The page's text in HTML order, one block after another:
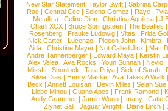
New Star Statement: Taylor Swift | Sabrina
Rae| Central Cee| Selena Gomez | Raye| Tyla
| Metallica | Celine Dion | Christina Aguilera | J
Charli XCX| Bruce Springsteen| The Beatles |
Rosenberg | Frauke Ludowig | Vitas | Frida
Nick Carter | Lucenzo | Pigeon John | Kimbra |
Aida| Christine Mayer| Not Called Jinx | Matt
Andre Tannenberger | Edward Maya | Kerstin
Alex Velea | Ava Rocks | Youn Sunnah | Nevio |
MissLi | Shonlock | Tara Priya | Sick of Sarah |
Silvia Dias | Henry Maske| Ava Takes A Walk |
Beck | Annett Louisan| Devin Miles | Selah Sue
Liebe Minou| Guano Apes | Frank Ramond|
Andy Grammer| Jamie Woon| Imany| Catie
Ziynet Sali| Jaguar Wright| Diane Birch|